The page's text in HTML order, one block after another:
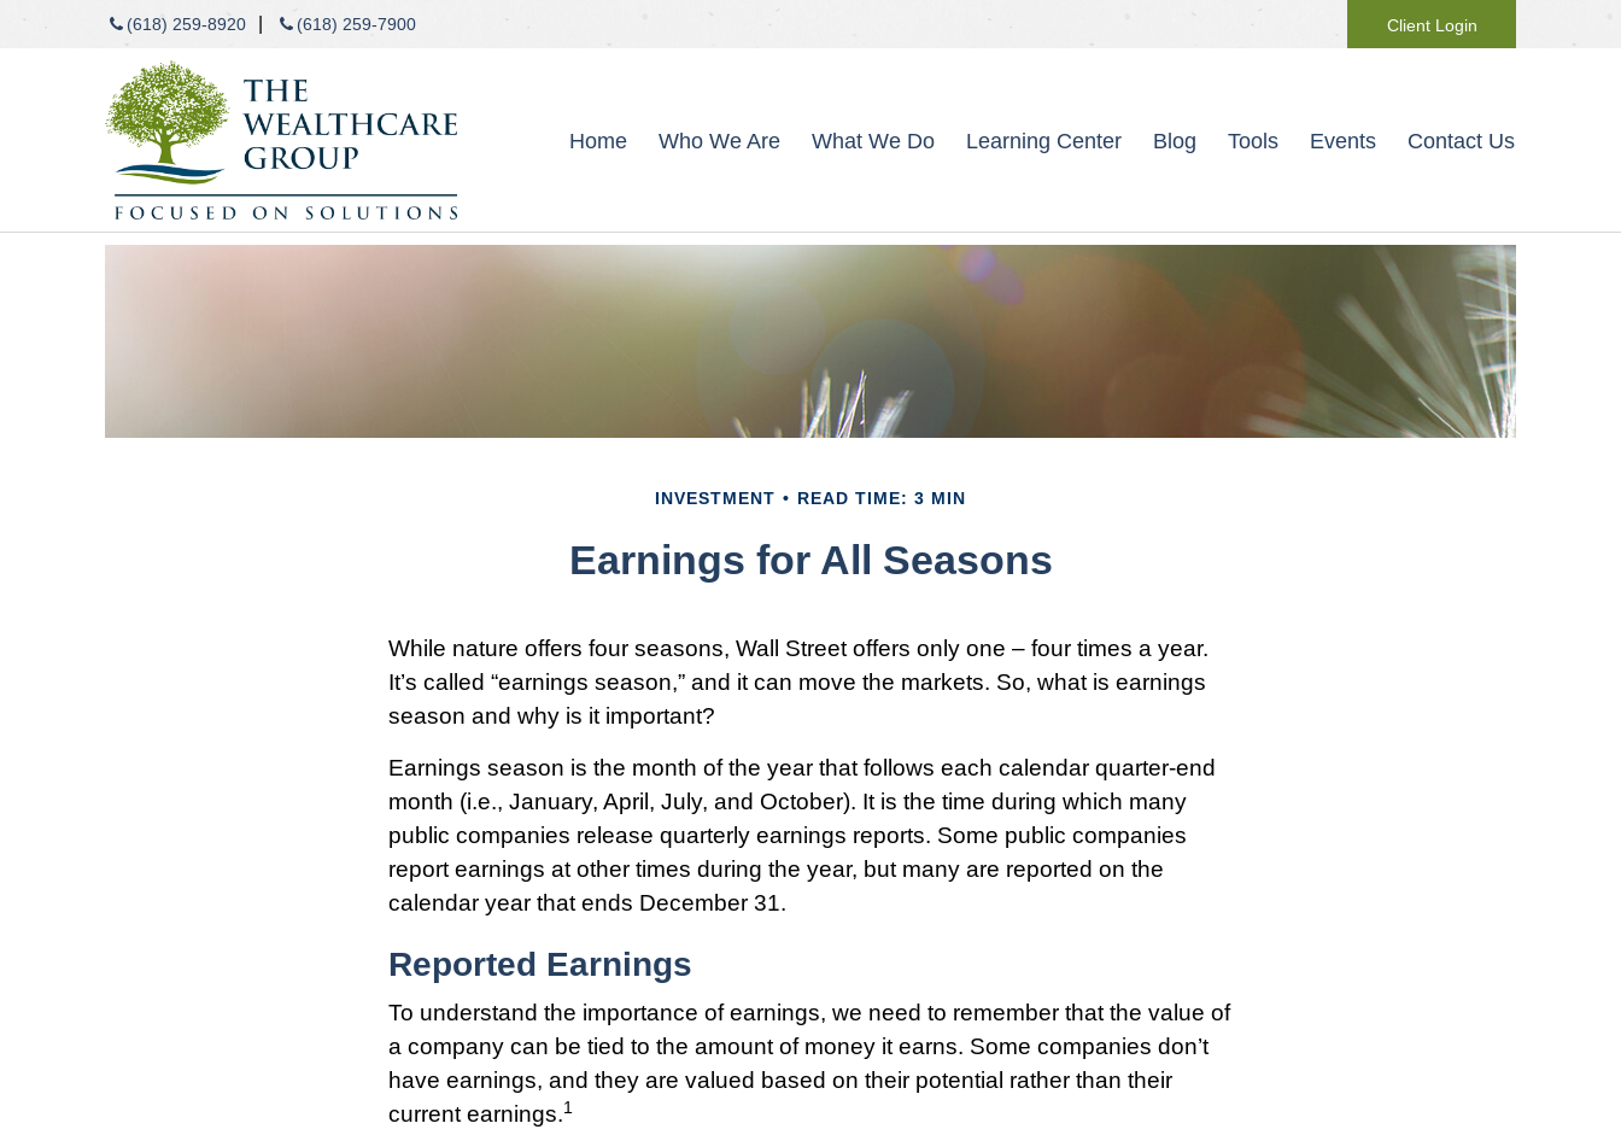
(618) 259-8920 (618) 259-7900 Client Login
Home Who We Are What We Do Learning Center Blog Tools Events Contact Us
INVESTMENT READ TIME: 3 MIN
Earnings for All Seasons
While nature offers four seasons, Wall Street offers only one – four times a year.
It’s called “earnings season,” and it can move the markets. So, what is earnings
season and why is it important?
Earnings season is the month of the year that follows each calendar quarter-end
month (i.e., January, April, July, and October). It is the time during which many
public companies release quarterly earnings reports. Some public companies
report earnings at other times during the year, but many are reported on the
calendar year that ends December 31.
Reported Earnings
To understand the importance of earnings, we need to remember that the value of
a company can be tied to the amount of money it earns. Some companies don’t
have earnings, and they are valued based on their potential rather than their
current earnings.1